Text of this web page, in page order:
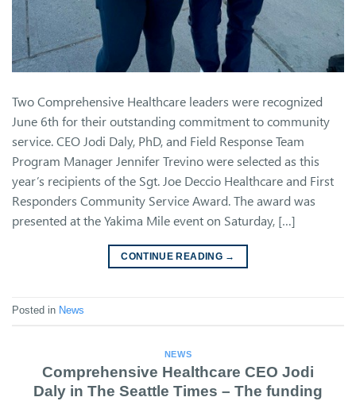
Two Comprehensive Healthcare leaders were recognized
June 6th for their outstanding commitment to community
service. CEO Jodi Daly, PhD, and Field Response Team
Program Manager Jennifer Trevino were selected as this
year’s recipients of the Sgt. Joe Deccio Healthcare and First
Responders Community Service Award. The award was
presented at the Yakima Mile event on Saturday, […]
CONTINUE READING →
Posted in News
NEWS
Comprehensive Healthcare CEO Jodi
Daly in The Seattle Times – The funding